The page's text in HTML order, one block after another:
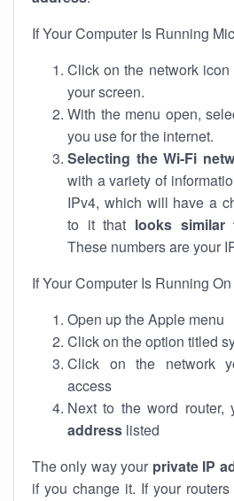
If Your Computer Is Running
Click on the network
your screen.
With the menu open,
you use for the internet.
Selecting the Wi-Fi
with a variety of
IPv4, which will have a
to it that looks similar
These numbers are your
If Your Computer Is Running
Open up the Apple menu
Click on the option titled
Click on the network
access
Next to the word
address listed
The only way your private IP
if you change it. If your